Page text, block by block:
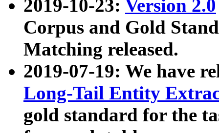
2019-10-23: Version 2.0
Corpus and Gold
Matching released.
2019-07-19: We have
Long-Tail Entity
gold standard for the